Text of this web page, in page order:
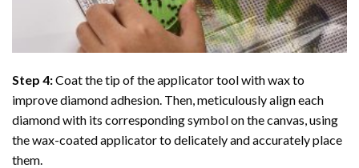
Step 4:Coat the tip of the applicator tool with wax to
improve diamond adhesion. Then, meticulously align each
diamond with its corresponding symbol on the canvas, using
the wax-coated applicator to delicately and accurately place
them.